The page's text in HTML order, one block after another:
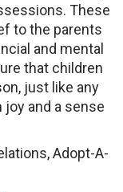
These
to the parents
and mental
that children
just like any
joy and a sense
Adopt-A-